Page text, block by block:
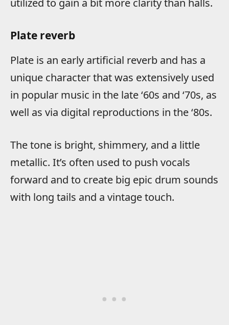
utilized to gain a bit more clarity than halls.
Plate reverb
Plate is an early artificial reverb and has a
unique character that was extensively used
in popular music in the late ‘60s and ‘70s, as
well as via digital reproductions in the ‘80s.
The tone is bright, shimmery, and a little
metallic. It’s often used to push vocals
forward and to create big epic drum sounds
with long tails and a vintage touch.